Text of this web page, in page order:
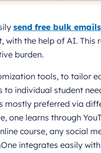
send free bulk emails
with the help of AI. This
burden.
tools, to tailor
to individual student
mostly preferred via
one learns through
course, any social
integrates easily